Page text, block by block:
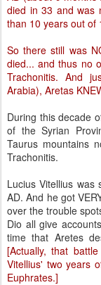
died in 33 and was
than 10 years out of
So there still was
died... and thus no
Trachonitis. And
Arabia), Aretas
During this decade
of the Syrian
Taurus mountains
Trachonitis.
Lucius Vitellius
AD. And he got
over the trouble
Dio all give
time that Aretes
[Actually, that
Vitellius' two years
Euphrates.]